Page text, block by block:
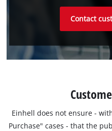
Contact
Einhell does not ensure -
Purchase" cases - that the